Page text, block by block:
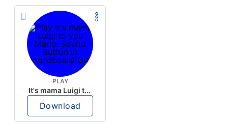
PLAY
It's mama Luigi to you Mario!
Download